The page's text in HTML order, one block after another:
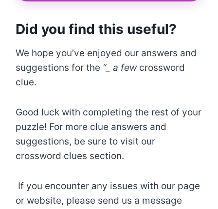
Did you find this useful?
We hope you’ve enjoyed our answers and
suggestions for the “_ a few crossword
clue.
Good luck with completing the rest of your
puzzle! For more clue answers and
suggestions, be sure to visit our
crossword clues section.
If you encounter any issues with our page
or website, please send us a message